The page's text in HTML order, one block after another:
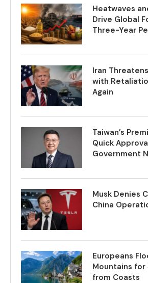
Heatwaves
Drive Global
Three-Year
Iran
with
Again
Taiwan’s
Quick
Government
Musk Denies
China
Europeans
Mountains for
from Coasts